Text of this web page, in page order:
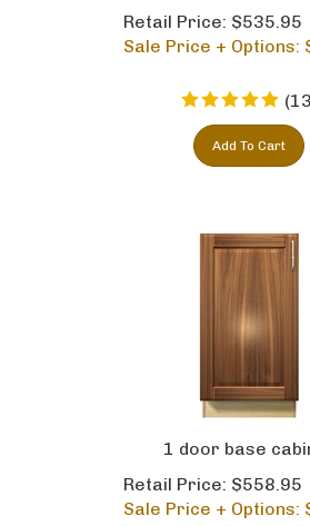
Retail Price: $535.95
Sale Price + Options:
(13
1 door base
Retail Price: $558.95
Sale Price + Options: